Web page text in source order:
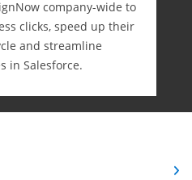
company-wide to
clicks, speed up their
and streamline
in Salesforce.